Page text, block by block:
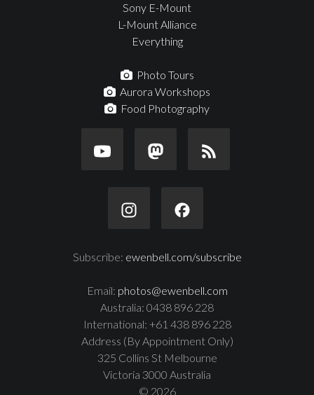
Sony E-Mount
L-Mount Alliance
Everything
Photo Tours
Aurora Workshops
Food Photography
Subscribe: ewenbell.com/subscribe
Email: photos@ewenbell.com
Australia: 0438 896 228
International: +61 438 896 228
Address (By Appointment Only)
325 Collins St Melbourne
Victoria 3000 Australia
© 2026